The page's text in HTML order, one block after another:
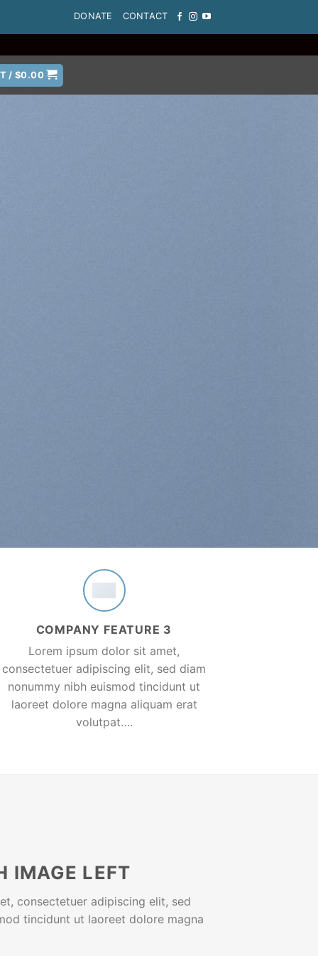
DONATE CONTACT
/$0.00
COMPANY FEATURE 3
Lorem ipsum dolor sit amet,
consectetuer adipiscing elit, sed diam
nonummy nibh euismod tincidunt ut
laoreet dolore magna aliquam erat
volutpat….
IMAGE LEFT
consectetuer adipiscing elit, sed
tincidunt ut laoreet dolore magna